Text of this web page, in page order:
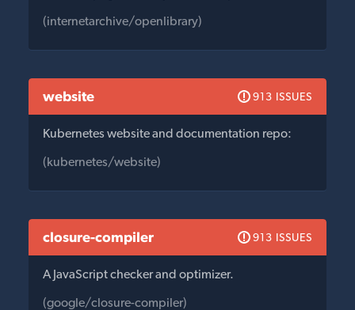
(internetarchive/openlibrary)
website 913 ISSUES
Kubernetes website and documentation repo:
(kubernetes/website)
closure-compiler 913 ISSUES
A JavaScript checker and optimizer.
(google/closure-compiler)